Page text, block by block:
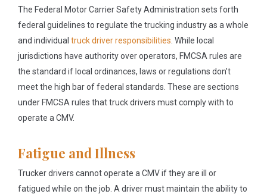
The Federal Motor Carrier Safety Administration sets forth
federal guidelines to regulate the trucking industry as a whole
and individual truck driver responsibilities . While local
jurisdictions have authority over operators, FMCSA rules are
the standard if local ordinances, laws or regulations don’t
meet the high bar of federal standards. These are sections
under FMCSA rules that truck drivers must comply with to
operate a CMV.
Fatigue and Illness
Trucker drivers cannot operate a CMV if they are ill or
fatigued while on the job. A driver must maintain the ability to